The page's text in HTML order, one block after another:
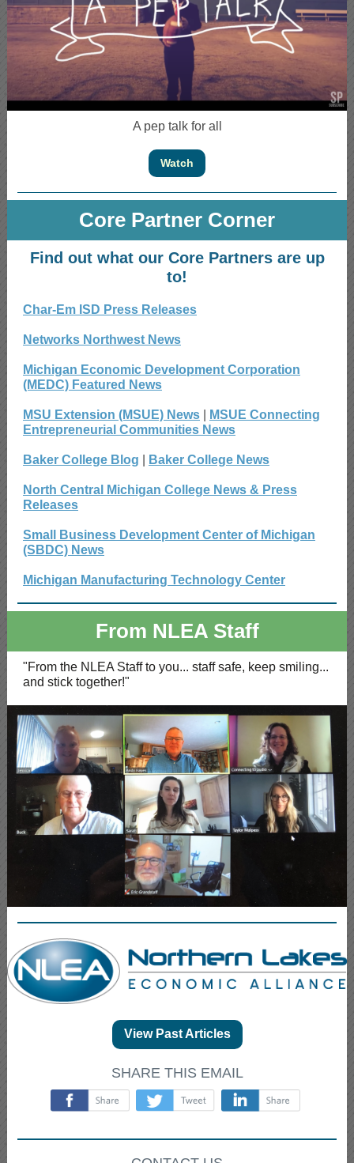
A pep talk for all
Watch
Core Partner Corner
Find out what our Core Partners are up
to!
Char-Em ISD Press Releases
Networks Northwest News
Michigan Economic Development Corporation
(MEDC) Featured News
MSU Extension (MSUE) News
MSUE Connecting
Entrepreneurial Communities News
Baker College Blog Baker College News
North Central Michigan College News & Press
Releases
Small Business Development Center of Michigan
(SBDC) News
Michigan Manufacturing Technology Center
From NLEA Staff
"From the NLEA Staff to you... staff safe, keep smiling...
and stick together!"
View Past Articles
SHARE THIS EMAIL